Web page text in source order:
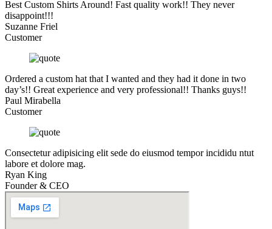
Best Custom Shirts Around! Fast quality work!! They never
disappoint!!!
Suzanne Friel
Customer
Ordered a custom hat that I wanted and they had it done in two
day’s!! Great experience and very professional!! Thanks guys!!
Paul Mirabella
Customer
Consectetur adipisicing elit sede do eiusmod tempor incididu ntut
labore et dolore mag.
Ryan King
Founder & CEO